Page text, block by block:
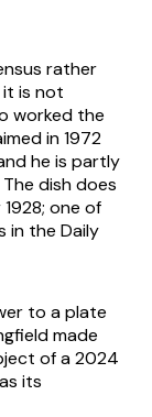
rather
is not
worked the
in 1972
he is partly
dish does
one of
in the Daily
to a plate
made
of a 2024
its